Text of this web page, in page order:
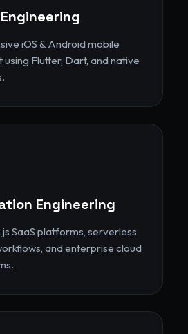
iOS & Android mobile
Flutter, Dart, and native
Engineering
SaaS platforms, serverless
and enterprise cloud